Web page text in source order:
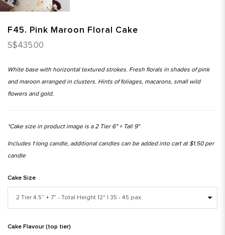
F45. Pink Maroon Floral Cake
S$435.00
White base with horizontal textured strokes. Fresh florals in shades of pink
and maroon arranged in clusters. Hints of foliages, macarons, small wild
flowers and gold.
*Cake size in product image is a 2 Tier 6" + Tall 9"
Includes 1 long candle, additional candles can be added into cart at $1.50 per
candle
Cake Size
Cake Flavour (top tier)